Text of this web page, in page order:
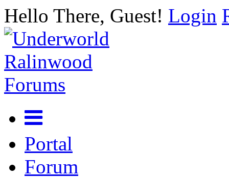
Hello There, Guest! Login
Portal
Forum